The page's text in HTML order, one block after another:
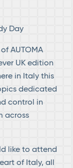
Day
AUTOMA
UK edition
in Italy this
dedicated
control in
across
like to attend
of Italy, all